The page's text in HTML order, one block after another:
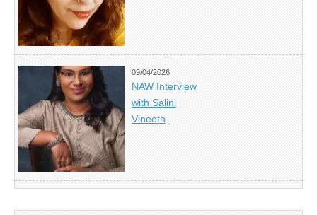
09/04/2026
NAW Interview
with Salini
Vineeth